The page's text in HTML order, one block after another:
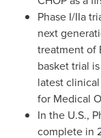
Phase I/IIa
next
treatment of
basket trial
latest
for Medical
In the U.S.,
complete in